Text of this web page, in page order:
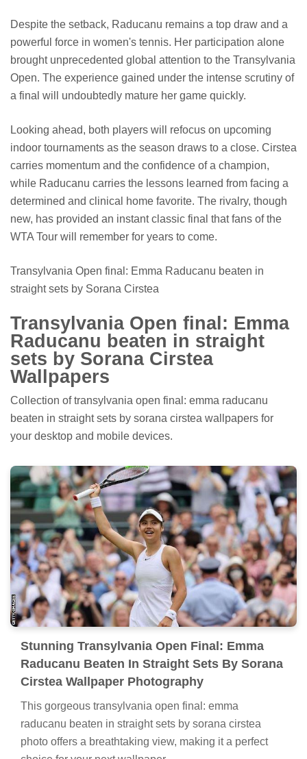
Despite the setback, Raducanu remains a top draw and a
powerful force in women's tennis. Her participation alone
brought unprecedented global attention to the Transylvania
Open. The experience gained under the intense scrutiny of
a final will undoubtedly mature her game quickly.
Looking ahead, both players will refocus on upcoming
indoor tournaments as the season draws to a close. Cirstea
carries momentum and the confidence of a champion,
while Raducanu carries the lessons learned from facing a
determined and clinical home favorite. The rivalry, though
new, has provided an instant classic final that fans of the
WTA Tour will remember for years to come.
Transylvania Open final: Emma Raducanu beaten in
straight sets by Sorana Cirstea
Transylvania Open final: Emma
Raducanu beaten in straight
sets by Sorana Cirstea
Wallpapers
Collection of transylvania open final: emma raducanu
beaten in straight sets by sorana cirstea wallpapers for
your desktop and mobile devices.
Stunning Transylvania Open Final: Emma
Raducanu Beaten In Straight Sets By Sorana
Cirstea Wallpaper Photography
This gorgeous transylvania open final: emma
raducanu beaten in straight sets by sorana cirstea
photo offers a breathtaking view, making it a perfect